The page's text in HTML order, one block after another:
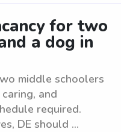
for two
a dog in
middle schoolers
and
required.
DE should ...